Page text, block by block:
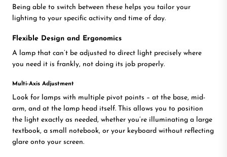
Being able to switch between these helps you tailor your
lighting to your specific activity and time of day.
Flexible Design and Ergonomics
A lamp that can’t be adjusted to direct light precisely where
you need it is frankly, not doing its job properly.
Multi-Axis Adjustment
Look for lamps with multiple pivot points – at the base, mid-
arm, and at the lamp head itself. This allows you to position
the light exactly as needed, whether you’re illuminating a large
textbook, a small notebook, or your keyboard without reflecting
glare onto your screen.